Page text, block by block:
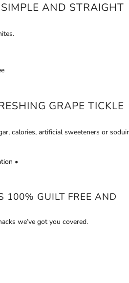
AND STRAIGHT
GRAPETICKLE
calories, artificial sweeteners or
•
100% GUILT FREE AND
we’ve got you covered.